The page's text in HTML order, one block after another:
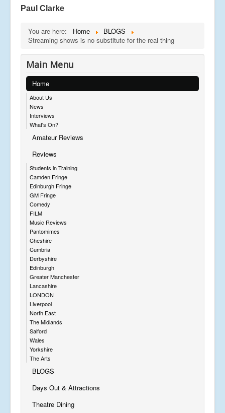
Paul Clarke
You are here: Home
BLOGS
Streaming shows is no substitute for the real thing
Main Menu
Home
About Us
News
Interviews
What's On?
Amateur Reviews
Reviews
Students in Training
Camden Fringe
Edinburgh Fringe
GM Fringe
Comedy
FILM
Music Reviews
Pantomimes
Cheshire
Cumbria
Derbyshire
Edinburgh
Greater Manchester
Lancashire
LONDON
Liverpool
North East
The Midlands
Salford
Wales
Yorkshire
The Arts
BLOGS
Days Out & Attractions
Theatre Dining